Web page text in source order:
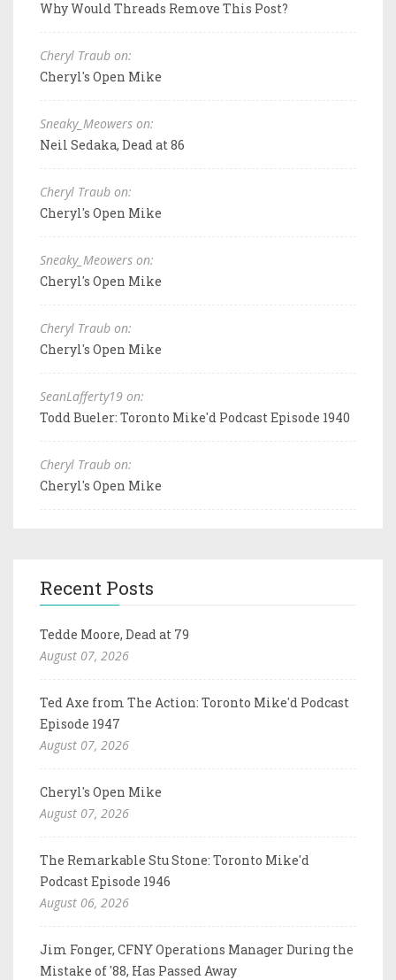
Why Would Threads Remove This Post?
Cheryl Traub on:
Cheryl's Open Mike
Sneaky_Meowers on:
Neil Sedaka, Dead at 86
Cheryl Traub on:
Cheryl's Open Mike
Sneaky_Meowers on:
Cheryl's Open Mike
Cheryl Traub on:
Cheryl's Open Mike
SeanLafferty19 on:
Todd Bueler: Toronto Mike'd Podcast Episode 1940
Cheryl Traub on:
Cheryl's Open Mike
Recent Posts
Tedde Moore, Dead at 79
August 07, 2026
Ted Axe from The Action: Toronto Mike'd Podcast
Episode 1947
August 07, 2026
Cheryl's Open Mike
August 07, 2026
The Remarkable Stu Stone: Toronto Mike'd
Podcast Episode 1946
August 06, 2026
Jim Fonger, CFNY Operations Manager During the
Mistake of '88, Has Passed Away